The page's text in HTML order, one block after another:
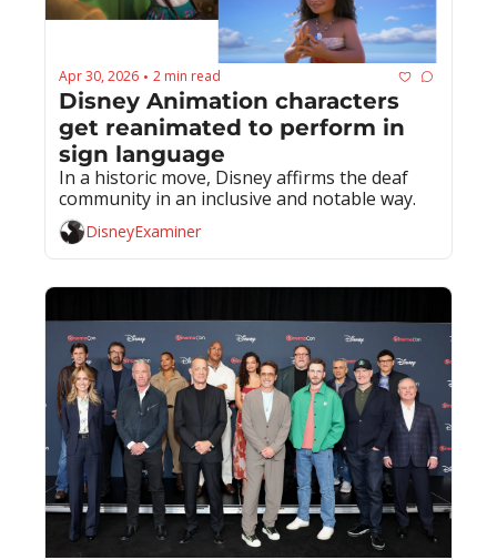
Apr 30, 2026 • 2 min read
Disney Animation characters
get reanimated to perform in
sign language
In a historic move, Disney affirms the deaf
community in an inclusive and notable way.
DisneyExaminer